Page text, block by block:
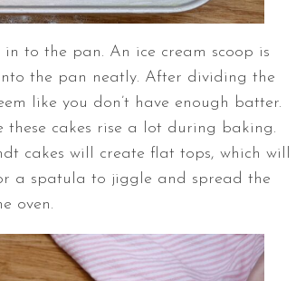
to the pan. An ice cream scoop is
the pan neatly. After dividing the
like you don’t have enough batter.
cakes rise a lot during baking.
cakes will create flat tops, which will
a spatula to jiggle and spread the
oven.